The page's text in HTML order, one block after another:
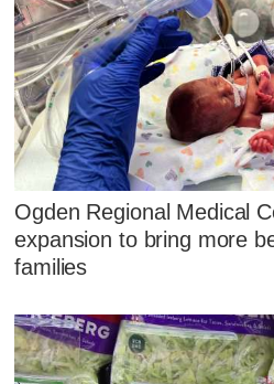
Ogden Regional Medical
expansion to bring more
families